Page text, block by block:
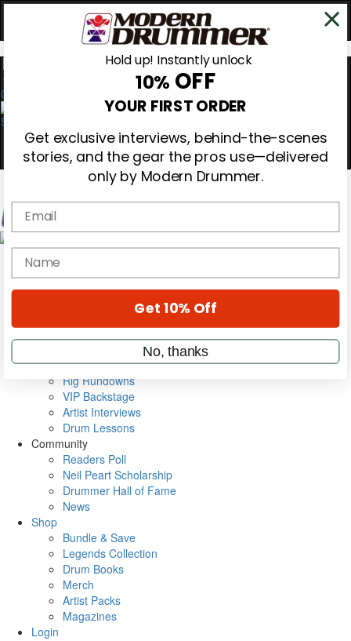
0
Magazine
Cover Archive
Metal Sticks
Rig Rundowns
VIP Backstage
Artist Interviews
Drum Lessons
Community
Readers Poll
Neil Peart Scholarship
Drummer Hall of Fame
News
Shop
Bundle & Save
Legends Collection
Drum Books
Merch
Artist Packs
Magazines
Login
Hold up! Instantly unlock
10% OFF
YOUR FIRST ORDER
Get exclusive interviews, behind-the-scenes
stories, and the gear the pros use—delivered
only by Modern Drummer.
Email
name
Get 10% Off
No, thanks